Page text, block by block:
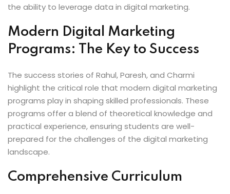
the ability to leverage data in digital marketing.
Modern Digital Marketing
Programs: The Key to Success
The success stories of Rahul, Paresh, and Charmi
highlight the critical role that modern digital marketing
programs play in shaping skilled professionals. These
programs offer a blend of theoretical knowledge and
practical experience, ensuring students are well-
prepared for the challenges of the digital marketing
landscape.
Comprehensive Curriculum